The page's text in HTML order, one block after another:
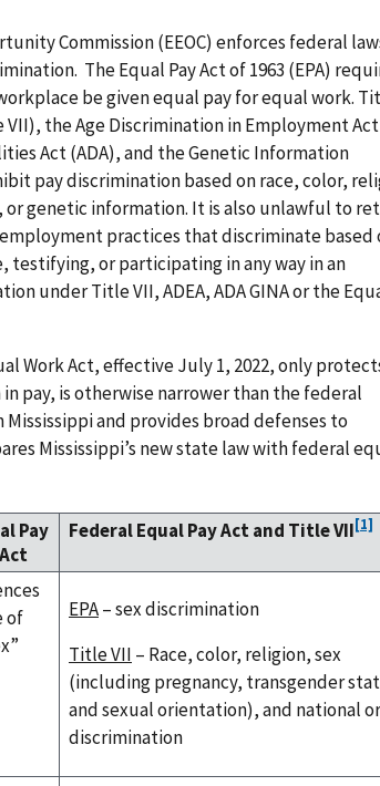
Commission (EEOC) enforces federal
The Equal Pay Act of 1963 (EPA)
be given equal pay for equal work.
the Age Discrimination in Employment Act
Act (ADA), and the Genetic Information
pay discrimination based on race, color,
or genetic information. It is also unlawful to
practices that discriminate based
testifying, or participating in any way in an
under Title VII, ADEA, ADA GINA or the
Work Act, effective July 1, 2022, only
pay, is otherwise narrower than the federal
and provides broad defenses to
Mississippi’s new state law with federal
Pay
Federal Equal Pay Act and Title VII[1]
of
EPA– sex discrimination
Title VII – Race, color, religion, sex
(including pregnancy, transgender
and sexual orientation), and national
discrimination